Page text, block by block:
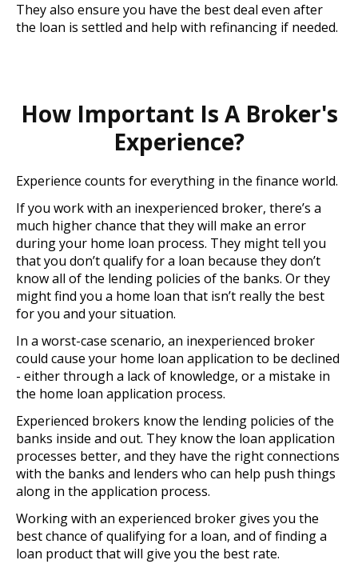
They also ensure you have the best deal even after
the loan is settled and help with refinancing if needed.
How Important Is A Broker's
Experience?
Experience counts for everything in the finance world.
If you work with an inexperienced broker, there’s a
much higher chance that they will make an error
during your home loan process. They might tell you
that you don’t qualify for a loan because they don’t
know all of the lending policies of the banks. Or they
might find you a home loan that isn’t really the best
for you and your situation.
In a worst-case scenario, an inexperienced broker
could cause your home loan application to be declined
- either through a lack of knowledge, or a mistake in
the home loan application process.
Experienced brokers know the lending policies of the
banks inside and out. They know the loan application
processes better, and they have the right connections
with the banks and lenders who can help push things
along in the application process.
Working with an experienced broker gives you the
best chance of qualifying for a loan, and of finding a
loan product that will give you the best rate.